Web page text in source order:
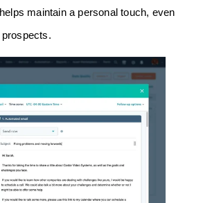
maintain a personal touch, even